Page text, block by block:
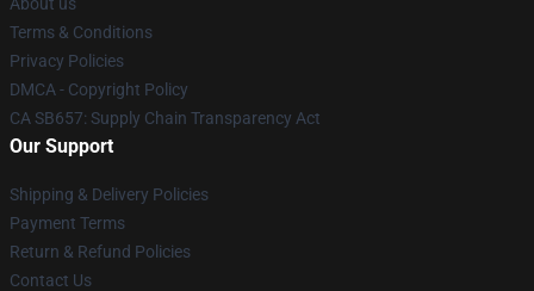
Terms & Conditions
Privacy Policies
DMCA - Copyright Policy
CA SB657: Supply Chain Transparency Act
Our Support
Shipping & Delivery Policies
Payment Terms
Return & Refund Policies
Contact Us